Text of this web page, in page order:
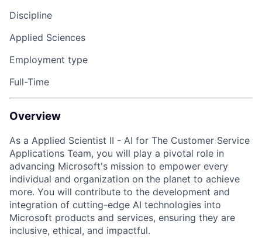
Discipline
Applied Sciences
Employment type
Full-Time
Overview
As a Applied Scientist II - AI for The Customer Service
Applications Team, you will play a pivotal role in
advancing Microsoft's mission to empower every
individual and organization on the planet to achieve
more. You will contribute to the development and
integration of cutting-edge AI technologies into
Microsoft products and services, ensuring they are
inclusive, ethical, and impactful.